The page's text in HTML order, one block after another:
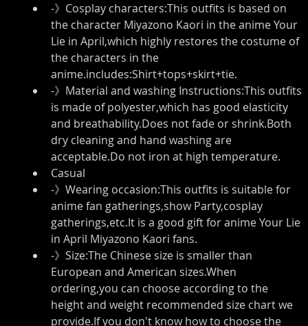
-》Cosplay characters:This outfits is based on
the character Miyazono Kaori in the anime Your
Lie in April,which highly restores the costume of
the characters in the
anime.includes:Shirt+tops+skirt+tie.
-》Material and washing Instructions:This outfits
is made of polyester,which has good elasticity
and breathability.Does not fade or shrink.Both
dry cleaning and hand washing are
acceptable.Do not iron at high temperature.
Casual
-》Wearing occasion:This outfits is suitable for
anime fan gatherings,show Party,cosplay
gatherings,etc.It is a good gift for anime Your Lie
in April Miyazono Kaori fans.
-》Size:The Chinese size is smaller than
European and American sizes.When
ordering,you can choose according to the
height and weight recommended size chart we
provide.If you don't know how to choose the